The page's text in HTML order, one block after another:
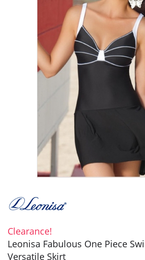
Clearance!
Leonisa Fabulous One Piece
Versatile Skirt